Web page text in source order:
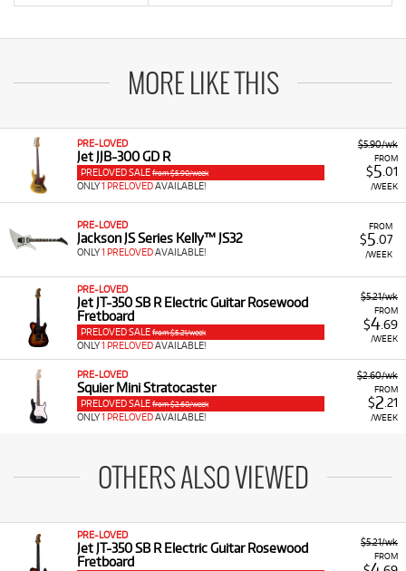
MORE LIKE THIS
$5.90/wk
FROM
$5.01
/WEEK
PRE-LOVED
Jet JJB-300 GD R
PRELOVED SALE from $5.90/week
ONLY1 PRELOVEDAVAILABLE!
FROM
$5 .07
/WEEK
PRE-LOVED
Jackson JS Series Kelly™ JS32
ONLY1 PRELOVEDAVAILABLE!
$5.21/wk
FROM
$4.69
/WEEK
PRE-LOVED
Jet JT-350 SB R Electric Guitar Rosewood
Fretboard
PRELOVED SALE from $5.21/week
ONLY1 PRELOVEDAVAILABLE!
$2.60/wk
FROM
$2.21
/WEEK
PRE-LOVED
Squier Mini Stratocaster
PRELOVED SALE from $2.60/week
ONLY1 PRELOVEDAVAILABLE!
OTHERS ALSO VIEWED
$5.21/wk
FROM
PRE-LOVED
Jet JT-350 SB R Electric Guitar Rosewood
Fretboard